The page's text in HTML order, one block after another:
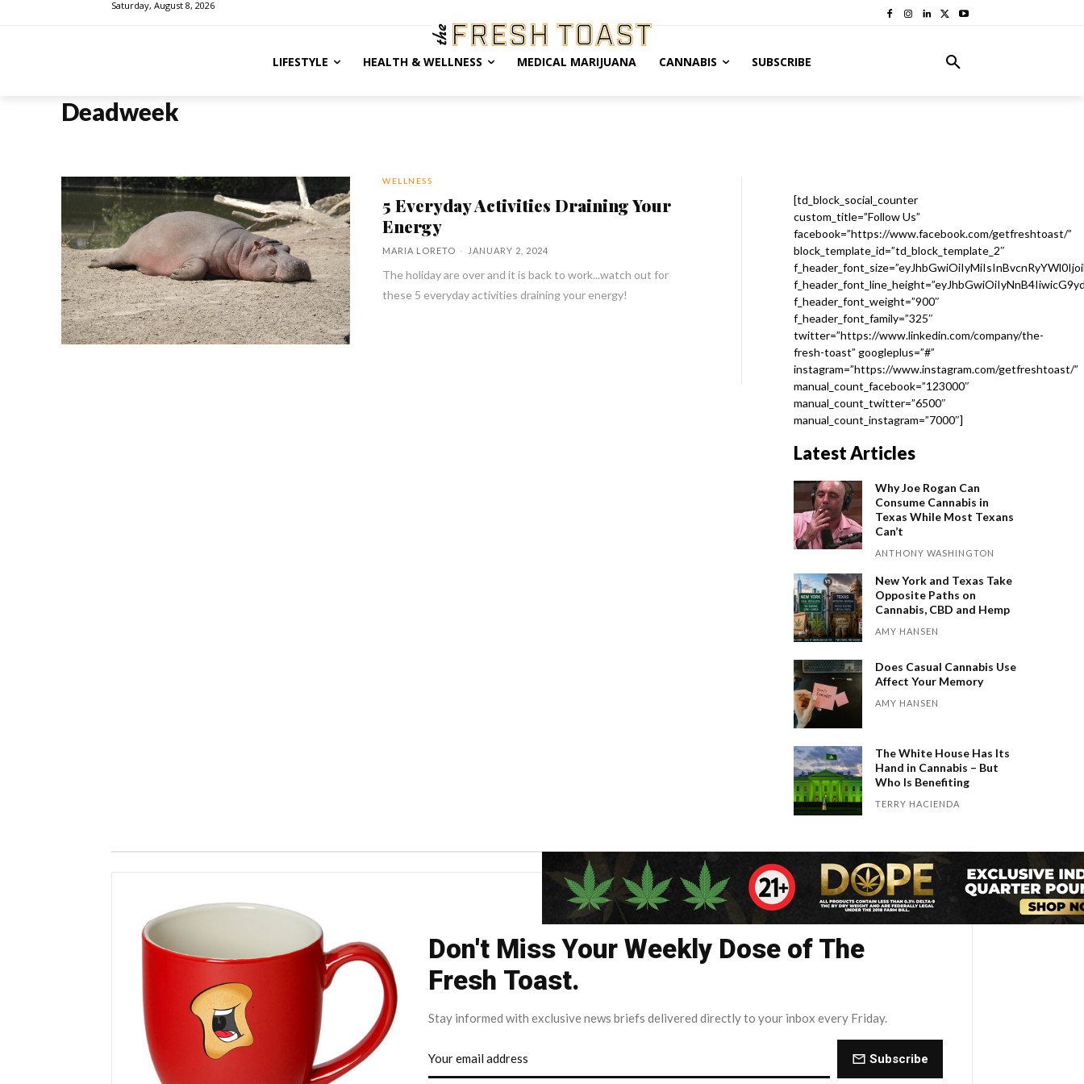
Saturday, August 8, 2026
LIFESTYLE HEALTH & WELLNESS MEDICAL MARIJUANA CANNABIS SUBSCRIBE
Deadweek
WELLNESS
5 Everyday Activities Draining Your
Energy
MARIA LORETO - JANUARY 2, 2024
The holiday are over and it is back to work...watch out for
these 5 everyday activities draining your energy!
[td_block_social_counter
custom_title=”Follow Us”
facebook=”https://www.facebook.com/getfreshtoast/”
block_template_id=”td_block_template_2″
f_header_font_weight=”900″
f_header_font_family=”325″
twitter=”https://www.linkedin.com/company/the-
fresh-toast” googleplus=”#”
instagram=”https://www.instagram.com/getfreshtoast/”
manual_count_facebook=”123000″
manual_count_twitter=”6500″
manual_count_instagram=”7000″]
Latest Articles
Why Joe Rogan Can
Consume Cannabis in
Texas While Most Texans
Can’t
ANTHONY WASHINGTON
New York and Texas Take
Opposite Paths on
Cannabis, CBD and Hemp
AMY HANSEN
Does Casual Cannabis Use
Affect Your Memory
AMY HANSEN
The White House Has Its
Hand in Cannabis – But
Who Is Benefiting
TERRY HACIENDA
Don't Miss Your Weekly Dose of The
Fresh Toast.
Stay informed with exclusive news briefs delivered directly to your inbox every Friday.
Subscribe